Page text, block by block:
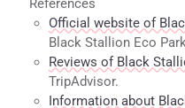
References
Official website of
Black Stallion Eco
Reviews of Black
TripAdvisor.
Information about